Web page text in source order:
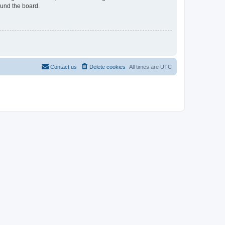
the board.
All times are UTC
Delete cookies
Contact us